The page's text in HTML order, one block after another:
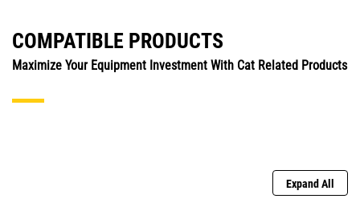
COMPATIBLE PRODUCTS
Maximize Your Equipment Investment With Cat Related Products
Expand All